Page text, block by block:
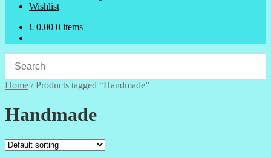
Wishlist
£ 0.00 0 items
Home /Products tagged “Handmade”
Handmade